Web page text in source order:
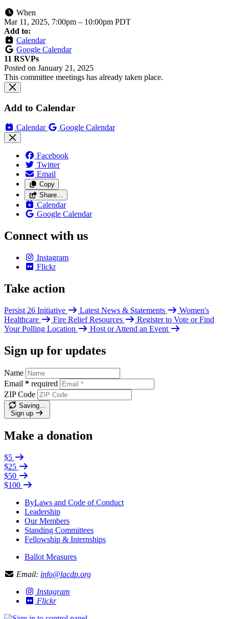
When
Mar 11, 2025, 7:00pm – 10:00pm PDT
Add to:
Calendar
Google Calendar
11 RSVPs
Posted on January 21, 2025
This committee meetings has already taken place.
Add to Calendar
Calendar Google Calendar
Facebook
Twitter
Email
Copy
Share…
Calendar
Google Calendar
Connect with us
Instagram
Flickr
Take action
Persist 26 Initiative Latest News & Statements
Women's
Healthcare
Fire Relief Resources
Register to Vote or Find
Your Polling Location
Host or Attend an Event
Sign up for updates
Name
Email * required
ZIP Code
Saving…
Sign up
Make a donation
$5
$25
$50
$100
ByLaws and Code of Conduct
Leadership
Our Members
Standing Committees
Fellowship & Internships
Ballot Measures
Email: info@lacdp.org
Instagram
Flickr